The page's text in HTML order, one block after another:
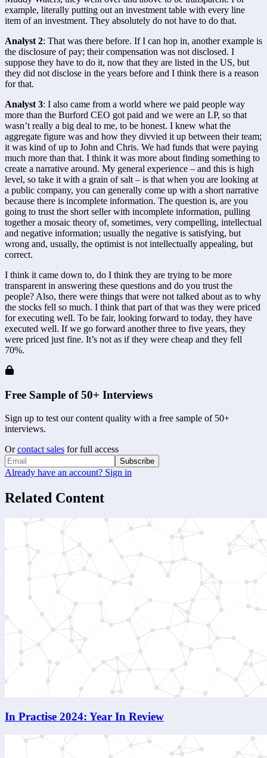
example, literally putting out an investment table with every line
item of an investment. They absolutely do not have to do that.
Analyst 2: That was there before. If I can hop in, another example is
the disclosure of pay; their compensation was not disclosed. I
suppose they have to do it, now that they are listed in the US, but
they did not disclose in the years before and I think there is a reason
for that.
Analyst 3: I also came from a world where we paid people way
more than the Burford CEO got paid and we were an LP, so that
wasn’t really a big deal to me, to be honest. I knew what the
aggregate figure was and how they divvied it up between their team;
it was kind of up to John and Chris. We had funds that were paying
much more than that. I think it was more about finding something to
create a narrative around. My general experience – and this is high
level, so take it with a grain of salt – is that when you are looking at
a public company, you can generally come up with a short narrative
because there is incomplete information. The question is, are you
going to trust the short seller with incomplete information, pulling
together a mosaic theory of, sometimes, very compelling, intellectual
and negative information; usually the negative is satisfying, but
wrong and, usually, the optimist is not intellectually appealing, but
correct.
I think it came down to, do I think they are trying to be more
transparent in answering these questions and do you trust the
people? Also, there were things that were not talked about as to why
the stocks fell so much. I think that part of that was they were priced
for executing well. To be fair, looking forward to today, they have
executed well. If we go forward another three to five years, they
were priced just fine. It’s not as if they were cheap and they fell
70%.
Free Sample of 50+ Interviews
Sign up to test our content quality with a free sample of 50+
interviews.
Or contact sales for full access
Subscribe
Already have an account? Sign in
Related Content
In Practise 2024: Year In Review